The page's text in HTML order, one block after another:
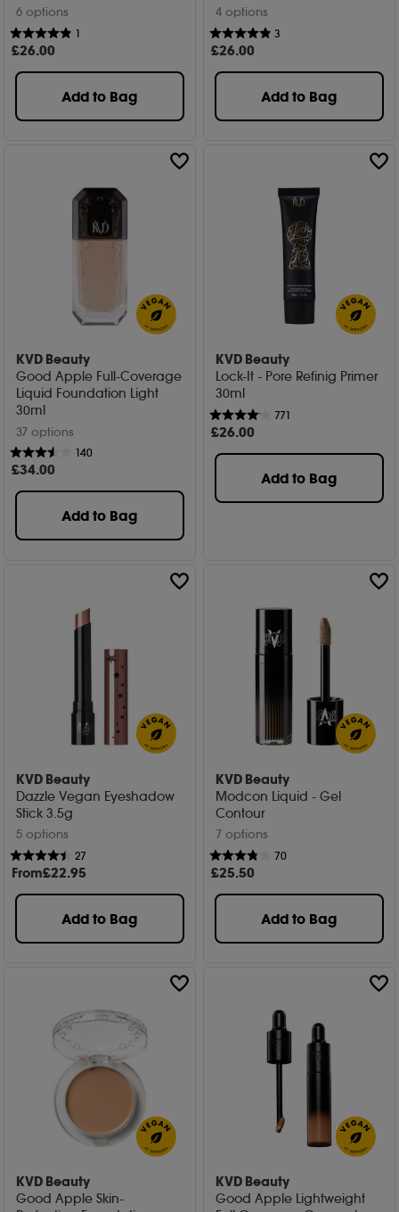
6 options
1
£26.00
Add to Bag
4 options
3
£26.00
Add to Bag
KVD Beauty
Good Apple Full-Coverage
Liquid Foundation Light
30ml
37 options
140
£34.00
Add to Bag
KVD Beauty
Lock-It - Pore Refinig Primer
30ml
771
£26.00
Add to Bag
KVD Beauty
Dazzle Vegan Eyeshadow
Stick 3.5g
5 options
27
From£22.95
Add to Bag
KVD Beauty
Modcon Liquid - Gel
Contour
7 options
70
£25.50
Add to Bag
KVD Beauty
Good Apple Skin-
KVD Beauty
Good Apple Lightweight